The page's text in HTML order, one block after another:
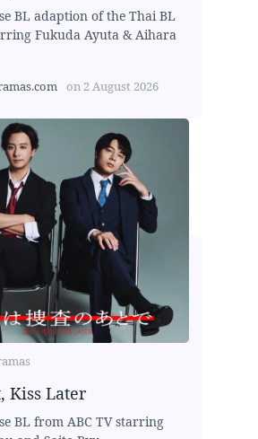
BL adaption of the Thai BL
Fukuda Ayuta & Aihara
on 2 August 2026
Kiss Later
BL from ABC TV starring